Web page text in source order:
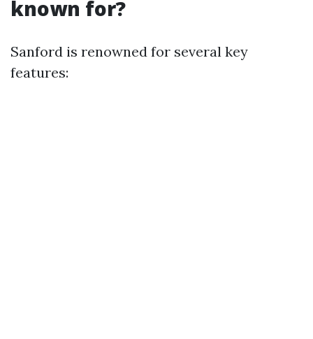
known for?
Sanford is renowned for several key
features: